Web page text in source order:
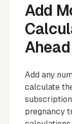
Add
Add any
calculate
pregnancy